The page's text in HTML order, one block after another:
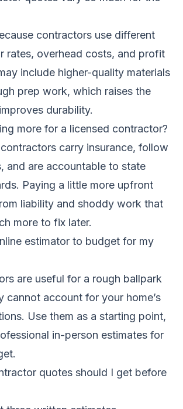
contractors use different
rates, overhead costs, and profit
include higher-quality materials
prep work, which raises the
durability.
more for a licensed contractor?
carry insurance, follow
and are accountable to state
Paying a little more upfront
liability and shoddy work that
more to fix later.
estimator to budget for my
are useful for a rough ballpark
cannot account for your home’s
Use them as a starting point,
in-person estimates for
quotes should I get before